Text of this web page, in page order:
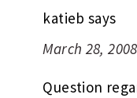
katieb says
March 28,
Question